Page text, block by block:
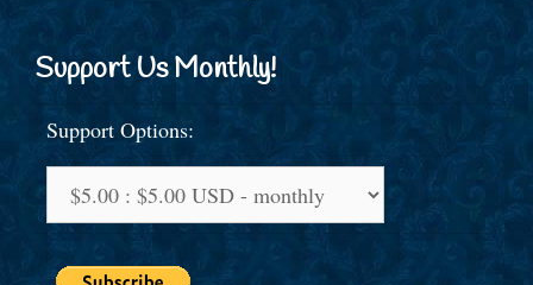
Support Us Monthly!
Support Options: